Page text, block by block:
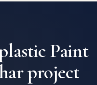
Paint
project